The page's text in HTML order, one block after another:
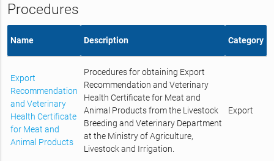
Procedures
Name Description Category
Export
Recommendation
and Veterinary
Health Certificate
for Meat and
Animal Products
Procedures for obtaining Export
Recommendation and Veterinary
Health Certificate for Meat and
Animal Products from the Livestock
Breeding and Veterinary Department
at the Ministry of Agriculture,
Livestock and Irrigation.
Export